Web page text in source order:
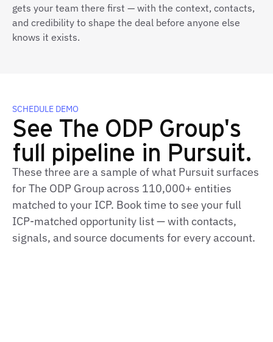
gets your team there first — with the context, contacts,
and credibility to shape the deal before anyone else
knows it exists.
SCHEDULE DEMO
See The ODP Group's
full pipeline in Pursuit.
These three are a sample of what Pursuit surfaces
for The ODP Group across 110,000+ entities
matched to your ICP. Book time to see your full
ICP-matched opportunity list — with contacts,
signals, and source documents for every account.